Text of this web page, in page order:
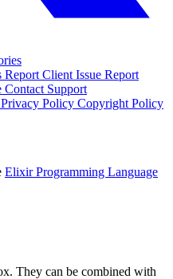
Report Client Issue Report
Contact Support
Privacy Policy Copyright Policy
Elixir Programming Language
They can be combined with